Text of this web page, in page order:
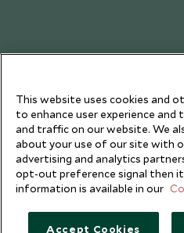
This website uses cookies and
to enhance user experience and
and traffic on our website. We
about your use of our site with
advertising and analytics
opt-out preference signal then
information is available in our
Accept Cookies